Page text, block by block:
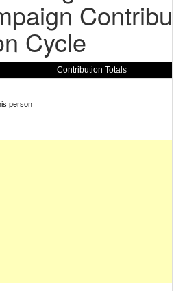
Cycle
Contribution Totals
person